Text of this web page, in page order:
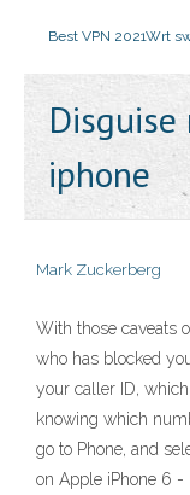
Best VPN 2021Wrt
iphone
Mark Zuckerberg
With those caveats
who has blocked
your caller ID,
knowing which
go to Phone, and
on Apple iPhone 6 -